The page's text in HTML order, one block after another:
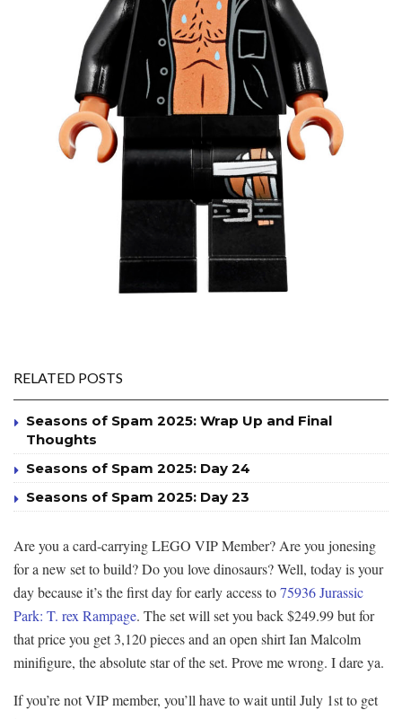
RELATED POSTS
Seasons of Spam 2025: Wrap Up and Final
Thoughts
Seasons of Spam 2025: Day 24
Seasons of Spam 2025: Day 23
Are you a card-carrying LEGO VIP Member? Are you jonesing
for a new set to build? Do you love dinosaurs? Well, today is your
day because it’s the first day for early access to75936 Jurassic
Park: T. rex Rampage. The set will set you back $249.99 but for
that price you get 3,120 pieces and an open shirt Ian Malcolm
minifigure, the absolute star of the set. Prove me wrong. I dare ya.
If you’re not VIP member, you’ll have to wait until July 1st to get